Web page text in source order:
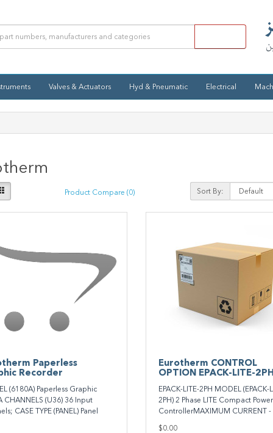
Valves & Actuators Hyd & Pneumatic Electrical
Product Compare (0) Sort By:
Paperless
Recorder
(6180A) Paperless Graphic
CHANNELS (U36) 36 Input
CASE TYPE (PANEL) Panel
Eurotherm CONTROL
OPTION EPACK-LITE-
EPACK-LITE-2PH MODEL (EPACK-
2PH) 2 Phase LITE Compact Power
ControllerMAXIMUM CURRENT -
$0.00